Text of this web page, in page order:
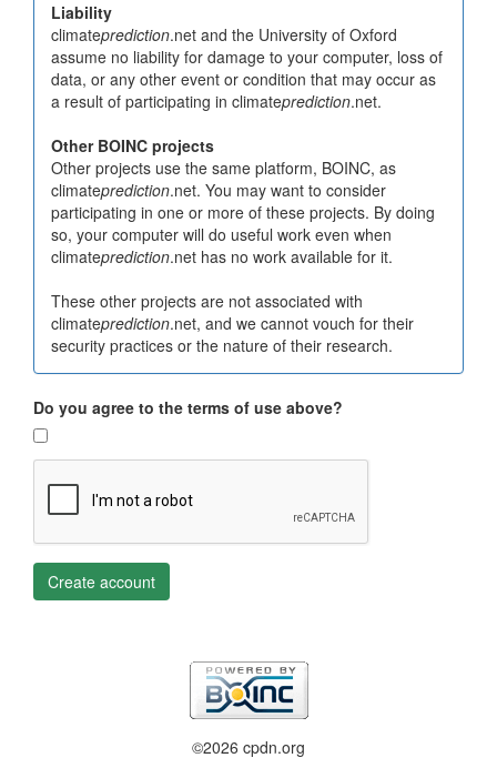
Liability
climateprediction.net and the University of Oxford
assume no liability for damage to your computer, loss of
data, or any other event or condition that may occur as
a result of participating in climateprediction.net.
Other BOINC projects
Other projects use the same platform, BOINC, as
climateprediction.net. You may want to consider
participating in one or more of these projects. By doing
so, your computer will do useful work even when
climateprediction.net has no work available for it.
These other projects are not associated with
climateprediction.net, and we cannot vouch for their
security practices or the nature of their research.
Do you agree to the terms of use above?
Create account
©2026 cpdn.org